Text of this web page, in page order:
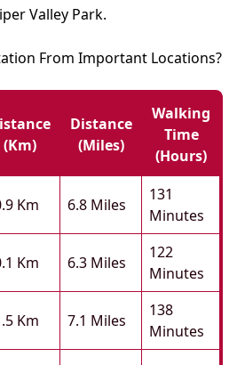
Valley Park.
From Important Locations?
(km)
Distance
(miles)
Walking
Time
(hours)
Km 6.8 Miles
131
Minutes
Km 6.3 Miles
122
Minutes
Km 7.1 Miles
138
Minutes